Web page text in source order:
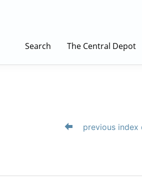
Search The Central Depot
previous index